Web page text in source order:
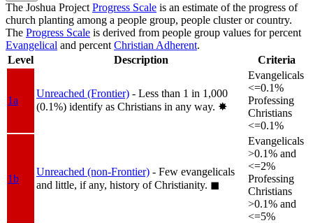
The Joshua Project Progress Scale is an estimate of the progress of
church planting among a people group, people cluster or country.
The Progress Scale is derived from people group values for percent
Evangelical and percent Christian Adherent.
Level
Description Criteria
1a
Unreached (Frontier) - Less than 1 in 1,000
(0.1%) identify as Christians in any way. ✸︎
Evangelicals
<=0.1%
Professing
Christians
<=0.1%
1b
Unreached (non-Frontier) - Few evangelicals
and little, if any, history of Christianity. ◼︎
Evangelicals
>0.1% and
<=2%
Professing
Christians
>0.1% and
<=5%